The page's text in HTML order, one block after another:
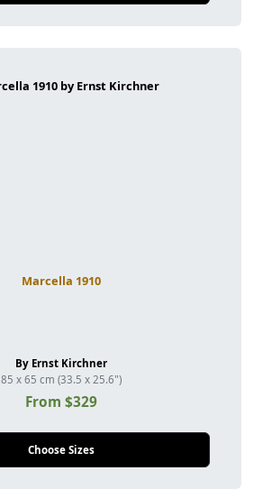
Marcella 1910
By Ernst Kirchner
85 x 65 cm (33.5 x 25.6")
From $329
Choose Sizes